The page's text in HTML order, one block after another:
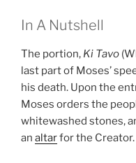
In A Nutshell
The portion, Ki Tavo
last part of Moses’
his death. Upon the
Moses orders the
whitewashed stones,
an altarfor the Creator.